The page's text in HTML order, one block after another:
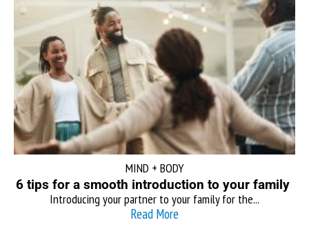
MIND + BODY
6 tips for a smooth introduction to your family
Introducing your partner to your family for the...
Read More